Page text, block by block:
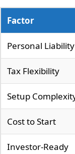
range
of
solutions
Payroll
Factor
Personal Liability
Tax Flexibility
Setup
Cost to Start
Investor-Ready